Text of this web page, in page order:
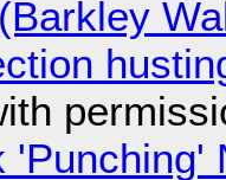
'Punching'